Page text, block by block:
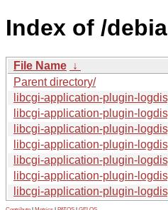
Index of /
File Name ↓
Parent directory/
libcgi-application-plugin-
libcgi-application-plugin-
libcgi-application-plugin-
libcgi-application-plugin-
libcgi-application-plugin-
libcgi-application-plugin-
libcgi-application-plugin-